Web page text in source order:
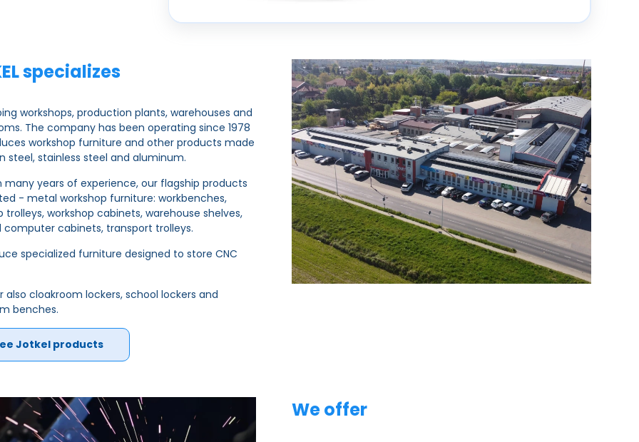
specializes
workshops, production plants, warehouses and
The company has been operating since 1978
workshop furniture and other products made
steel, stainless steel and aluminum.
many years of experience, our flagship products
- metal workshop furniture: workbenches,
trolleys, workshop cabinets, warehouse shelves,
computer cabinets, transport trolleys.
specialized furniture designed to store CNC
also cloakroom lockers, school lockers and
benches.
Jotkel products
We offer